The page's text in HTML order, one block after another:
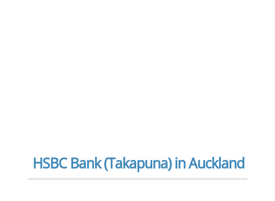
HSBC Bank (Takapuna) in Auckland